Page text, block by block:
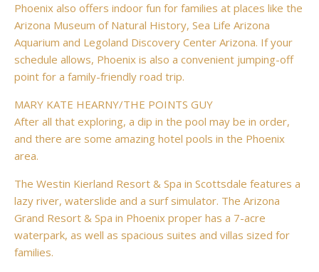
Phoenix also offers indoor fun for families at places like the
Arizona Museum of Natural History, Sea Life Arizona
Aquarium and Legoland Discovery Center Arizona. If your
schedule allows, Phoenix is also a convenient jumping-off
point for a family-friendly road trip.
MARY KATE HEARNY/THE POINTS GUY
After all that exploring, a dip in the pool may be in order,
and there are some amazing hotel pools in the Phoenix
area.
The Westin Kierland Resort & Spa in Scottsdale features a
lazy river, waterslide and a surf simulator. The Arizona
Grand Resort & Spa in Phoenix proper has a 7-acre
waterpark, as well as spacious suites and villas sized for
families.